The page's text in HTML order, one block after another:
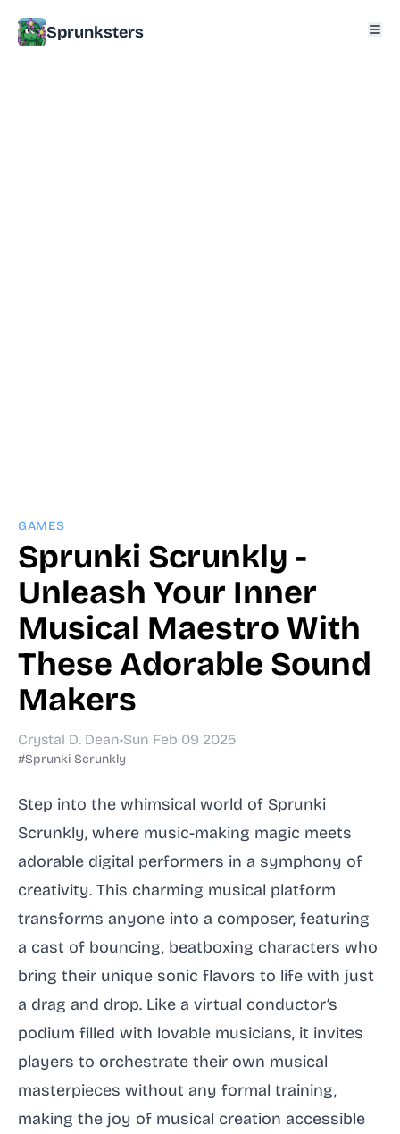
Sprunksters
GAMES
Sprunki Scrunkly -
Unleash Your Inner
Musical Maestro With
These Adorable Sound
Makers
Crystal D. Dean•Sun Feb 09 2025
#Sprunki Scrunkly
Step into the whimsical world of Sprunki
Scrunkly, where music-making magic meets
adorable digital performers in a symphony of
creativity. This charming musical platform
transforms anyone into a composer, featuring
a cast of bouncing, beatboxing characters who
bring their unique sonic flavors to life with just
a drag and drop. Like a virtual conductor’s
podium filled with lovable musicians, it invites
players to orchestrate their own musical
masterpieces without any formal training,
making the joy of musical creation accessible